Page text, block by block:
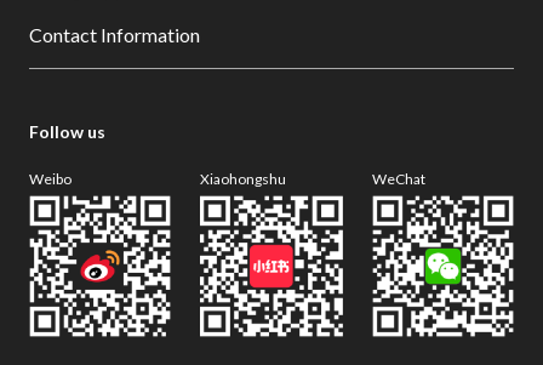
Contact Information
Follow us
Weibo Xiaohongshu WeChat